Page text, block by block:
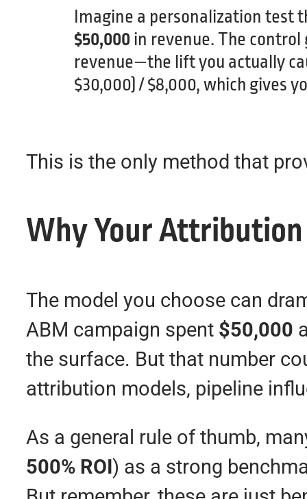
Imagine a personalization test
$50,000in revenue. The
revenue—the lift you actually
$30,000) / $8,000, which gives
This is the only method that
Why Your
The model you choose can
ABM campaign spent $50,000
the surface. But that number
attribution models, pipeline
As a general rule of thumb,
500% ROI) as a strong